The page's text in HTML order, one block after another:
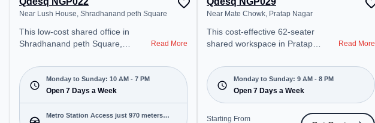
Near Lush House, Shradhanand peth Square
This low-cost shared office in
Shradhanand peth Square,
environment just steps away from
Near Lush House. Starting at
₹4500/month, the space is open
Mon-Sun(10 AM to 7 PM) . It is
ideal for startups, SMEs, and
Read More
Monday to Sunday: 10 AM - 7 PM
Open 7 Days a Week
Metro Station Access just 970 meters
Near Mate Chowk, Pratap Nagar
This cost-effective 62-seater
shared workspace in Pratap
professional office environment
just steps away from Near Mate
Chowk. Starting at ₹6500/month,
the space is open Mon-Sun(9 AM
to 8 PM) . It is ideal for startups,
Read More
Monday to Sunday: 9 AM - 8 PM
Open 7 Days a Week
Starting From